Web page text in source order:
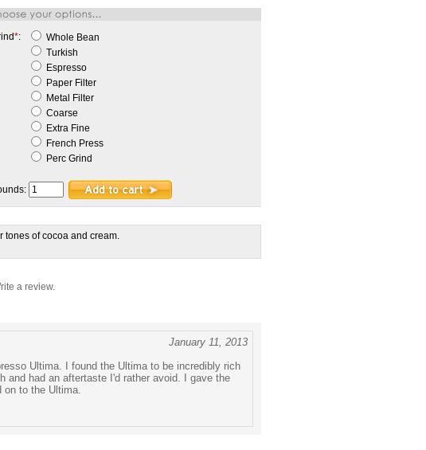
*:
Whole Bean
Turkish
Espresso
Paper Filter
Metal Filter
Coarse
Extra Fine
French Press
Perc Grind
tones of cocoa and cream.
a review.
January 11, 2013
Ultima. I found the Ultima to be incredibly rich
and had an aftertaste I'd rather avoid. I gave the
on to the Ultima.